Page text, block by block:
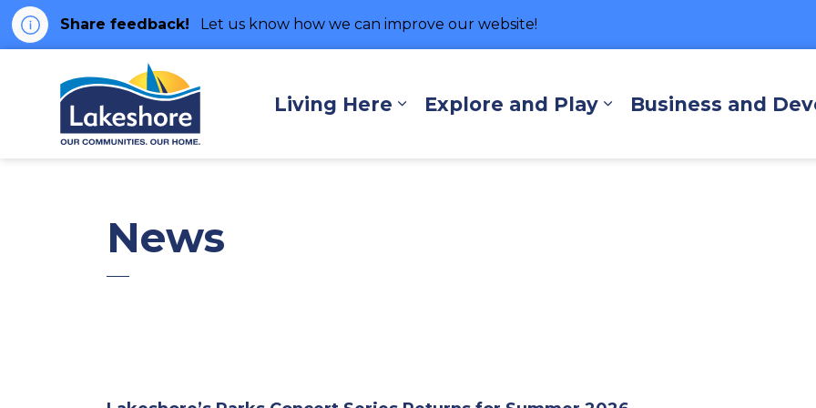
Share feedback! Let us know how we can improve our website!
Living Here
Expand sub pages Living Here
Explore and Play
Expand sub pages
Business and
News